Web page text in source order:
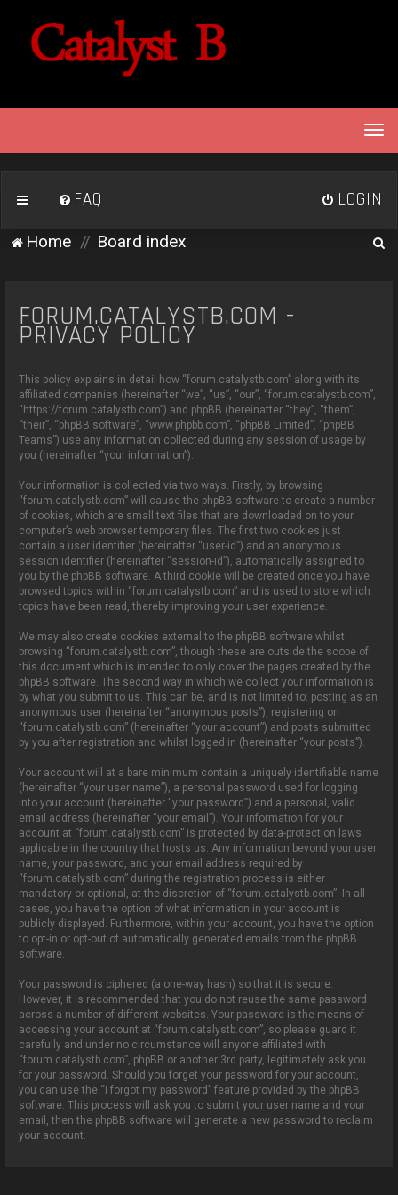
T
o
g
l
e
n
o
FAQ LOGIN
Home Board index
FORUM.CATALYSTB.COM -
PRIVACY POLICY
This policy explains in detail how “forum.catalystb.com” along with its
affiliated companies (hereinafter “we”, “us”, “our”, “forum.catalystb.com”,
“https://forum.catalystb.com”) and phpBB (hereinafter “they”, “them”,
“their”, “phpBB software”, “www.phpbb.com”, “phpBB Limited”, “phpBB
Teams”) use any information collected during any session of usage by
you (hereinafter “your information”).
Your information is collected via two ways. Firstly, by browsing
“forum.catalystb.com” will cause the phpBB software to create a number
of cookies, which are small text files that are downloaded on to your
computer’s web browser temporary files. The first two cookies just
contain a user identifier (hereinafter “user-id”) and an anonymous
session identifier (hereinafter “session-id”), automatically assigned to
you by the phpBB software. A third cookie will be created once you have
browsed topics within “forum.catalystb.com” and is used to store which
topics have been read, thereby improving your user experience.
We may also create cookies external to the phpBB software whilst
browsing “forum.catalystb.com”, though these are outside the scope of
this document which is intended to only cover the pages created by the
phpBB software. The second way in which we collect your information is
by what you submit to us. This can be, and is not limited to: posting as an
anonymous user (hereinafter “anonymous posts”), registering on
“forum.catalystb.com” (hereinafter “your account”) and posts submitted
by you after registration and whilst logged in (hereinafter “your posts”).
Your account will at a bare minimum contain a uniquely identifiable name
(hereinafter “your user name”), a personal password used for logging
into your account (hereinafter “your password”) and a personal, valid
email address (hereinafter “your email”). Your information for your
account at “forum.catalystb.com” is protected by data-protection laws
applicable in the country that hosts us. Any information beyond your user
name, your password, and your email address required by
“forum.catalystb.com” during the registration process is either
mandatory or optional, at the discretion of “forum.catalystb.com”. In all
cases, you have the option of what information in your account is
publicly displayed. Furthermore, within your account, you have the option
to opt-in or opt-out of automatically generated emails from the phpBB
software.
Your password is ciphered (a one-way hash) so that it is secure.
However, it is recommended that you do not reuse the same password
across a number of different websites. Your password is the means of
accessing your account at “forum.catalystb.com”, so please guard it
carefully and under no circumstance will anyone affiliated with
“forum.catalystb.com”, phpBB or another 3rd party, legitimately ask you
for your password. Should you forget your password for your account,
you can use the “I forgot my password” feature provided by the phpBB
software. This process will ask you to submit your user name and your
email, then the phpBB software will generate a new password to reclaim
your account.